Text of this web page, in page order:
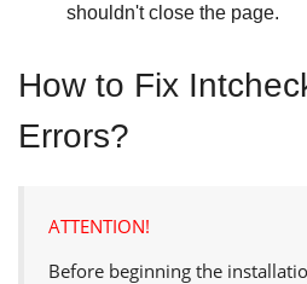
shouldn't close the page.
How to Fix
Errors?
ATTENTION!
Before beginning the